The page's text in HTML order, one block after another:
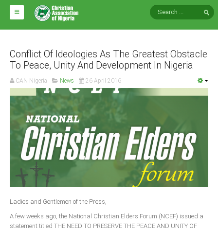
HOME
ABOUT CAN
Impact
National Directors
Blocs
Arms of CAN
CAN & Nation Building
Announcements
Conflict Of Ideologies As The Greatest Obstacle
To Peace, Unity And Development In Nigeria
CAN Nigeria News 26 April 2016
Ladies and Gentlemen of the Press,
A few weeks ago, the National Christian Elders Forum (NCEF) issued a
statement titled THE NEED TO PRESERVE THE PEACE AND UNITY OF